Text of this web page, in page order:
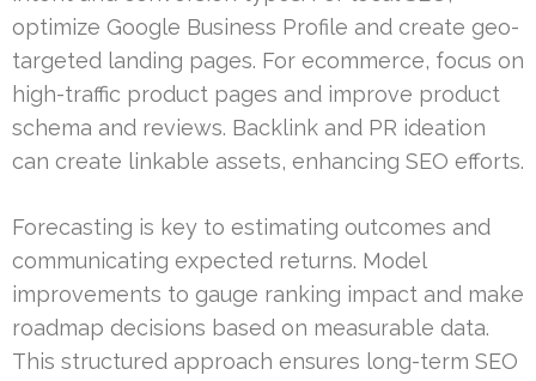
optimize Google Business Profile and create geo-
targeted landing pages. For ecommerce, focus on
high-traffic product pages and improve product
schema and reviews. Backlink and PR ideation
can create linkable assets, enhancing SEO efforts.
Forecasting is key to estimating outcomes and
communicating expected returns. Model
improvements to gauge ranking impact and make
roadmap decisions based on measurable data.
This structured approach ensures long-term SEO